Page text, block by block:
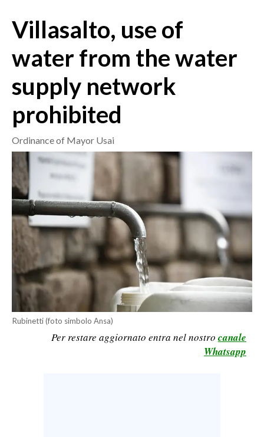
OGLIASTRA
ITALIA
MONDO
POLITICA
ECONOMIA
SERVIZI ALLE IMPRESE
LAVORO
BANDI
SPORT IN SARDEGNA
SPORT
RISULTATI E CLASSIFICHE
Villasalto, use of
water from the water
supply network
prohibited
Ordinance of Mayor Usai
Rubinetti (foto simbolo Ansa)
Per restare aggiornato entra nel nostro canale
Whatsapp